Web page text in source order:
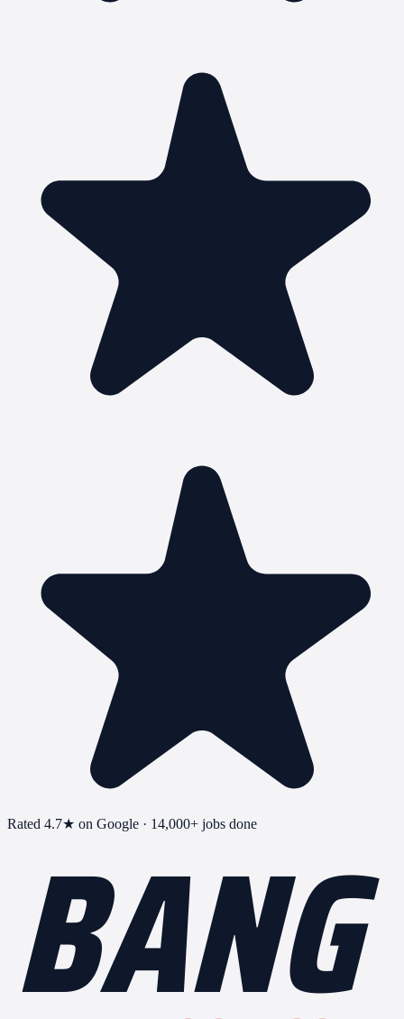
Rated 4.7★ on Google · 14,000+ jobs done
BANG